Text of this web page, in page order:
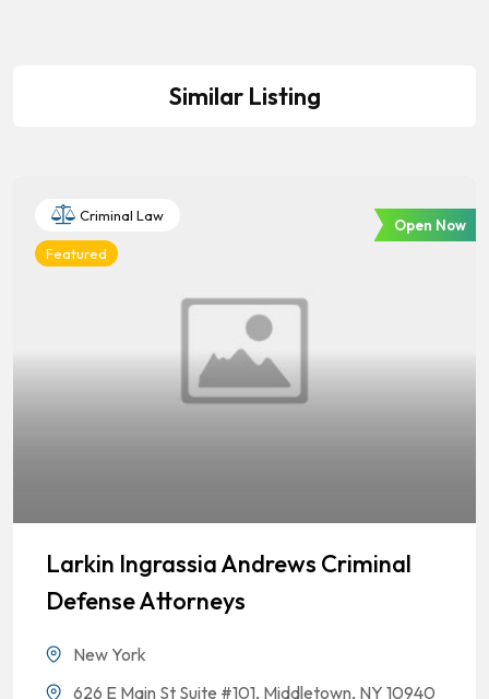
Similar Listing
Criminal Law
Featured
Open Now
Larkin Ingrassia Andrews Criminal
Defense Attorneys
New York
626 E Main St Suite #101, Middletown, NY 10940